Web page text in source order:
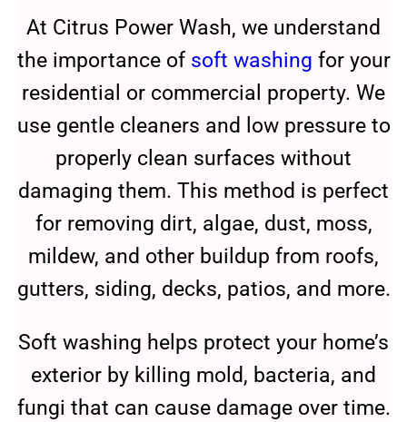
At Citrus Power Wash, we understand
the importance of soft washing for your
residential or commercial property. We
use gentle cleaners and low pressure to
properly clean surfaces without
damaging them. This method is perfect
for removing dirt, algae, dust, moss,
mildew, and other buildup from roofs,
gutters, siding, decks, patios, and more.
Soft washing helps protect your home’s
exterior by killing mold, bacteria, and
fungi that can cause damage over time.